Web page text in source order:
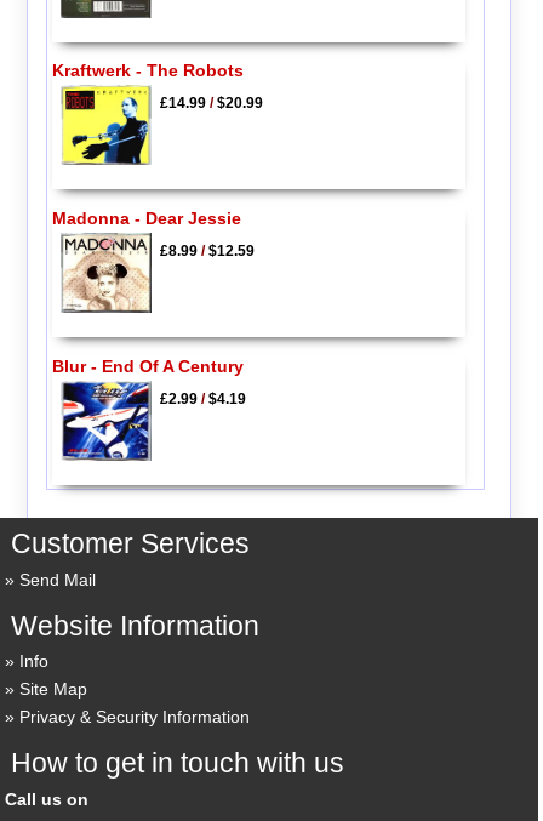
Kraftwerk - The Robots
£14.99/$20.99
Madonna - Dear Jessie
£8.99/$12.59
Blur - End Of A Century
£2.99/$4.19
Customer Services
Send Mail
Website Information
Info
Site Map
Privacy & Security Information
How to get in touch with us
Call us on